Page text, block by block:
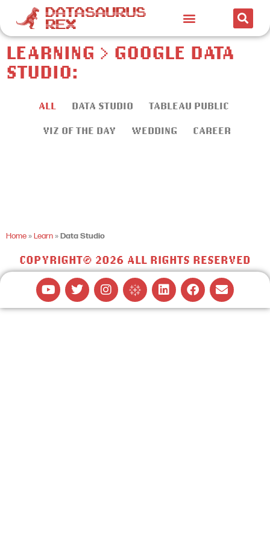
LEARNING > GOOGLE DATA
STUDIO:
ALL DATA STUDIO TABLEAU PUBLIC
VIZ OF THE DAY WEDDING CAREER
Home»Learn»Data Studio
COPYRIGHT© 2026 ALL RIGHTS RESERVED